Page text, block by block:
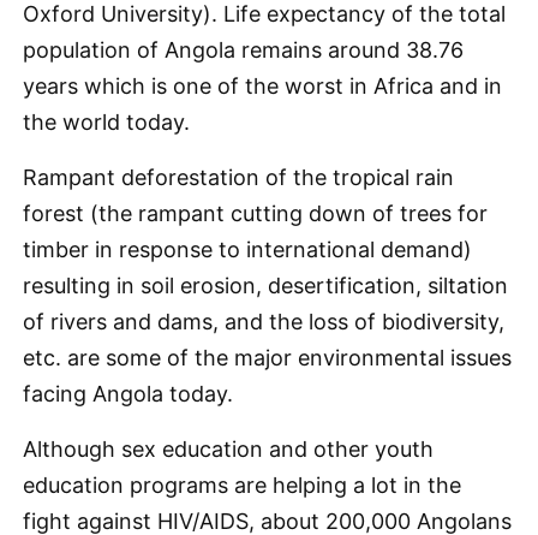
Oxford University). Life expectancy of the total
population of Angola remains around 38.76
years which is one of the worst in Africa and in
the world today.
Rampant deforestation of the tropical rain
forest (the rampant cutting down of trees for
timber in response to international demand)
resulting in soil erosion, desertification, siltation
of rivers and dams, and the loss of biodiversity,
etc. are some of the major environmental issues
facing Angola today.
Although sex education and other youth
education programs are helping a lot in the
fight against HIV/AIDS, about 200,000 Angolans